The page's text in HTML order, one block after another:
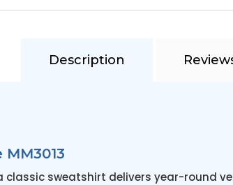
Description
classic sweatshirt delivers year-round